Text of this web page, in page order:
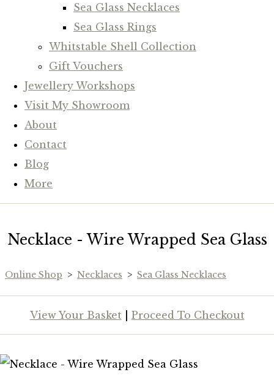
Sea Glass Necklaces
Sea Glass Rings
Whitstable Shell Collection
Gift Vouchers
Jewellery Workshops
Visit My Showroom
About
Contact
Blog
More
Necklace - Wire Wrapped Sea Glass
Online Shop > Necklaces > Sea Glass Necklaces
View Your Basket| Proceed To Checkout